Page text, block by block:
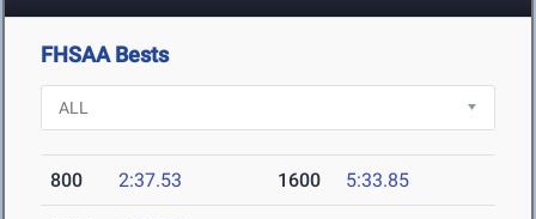
FHSAA Bests
800 2:37.53 1600 5:33.85